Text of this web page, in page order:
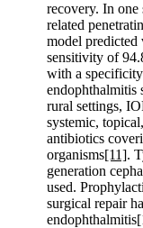
recovery. In
related
model
sensitivity of
with a
endophthalmitis
rural settings,
systemic,
antibiotics
organisms[11].
generation
used.
surgical repair
endophthalmitis